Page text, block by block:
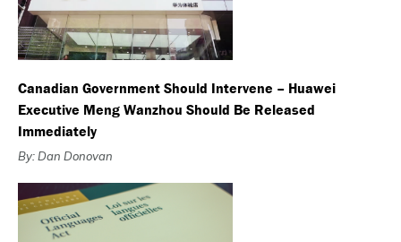
Canadian Government Should Intervene – Huawei
Executive Meng Wanzhou Should Be Released
Immediately
By: Dan Donovan